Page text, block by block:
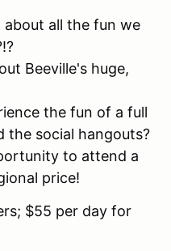
about all the fun we
Beeville's huge,
the fun of a full
the social hangouts?
to attend a
price!
$55 per day for